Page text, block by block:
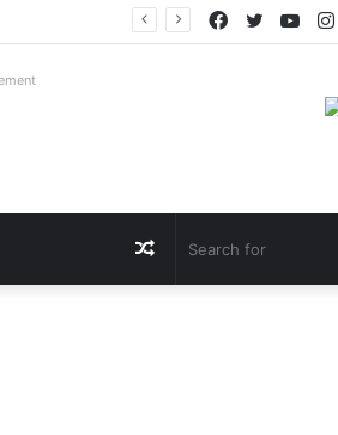
Twitter
Facebook
Random